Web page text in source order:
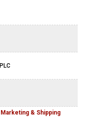
& Shipping